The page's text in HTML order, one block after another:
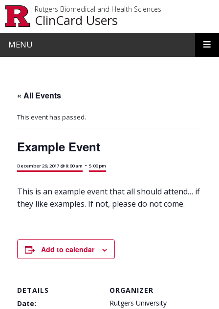
Rutgers Biomedical and Health Sciences
ClinCard Users
MENU
« All Events
This event has passed.
Example Event
December 29, 2017 @ 8:00 am - 5:00 pm
This is an example event that all should attend… if
they like examples. If not, please do not come.
Add to calendar
DETAILS
Date:
ORGANIZER
Rutgers University